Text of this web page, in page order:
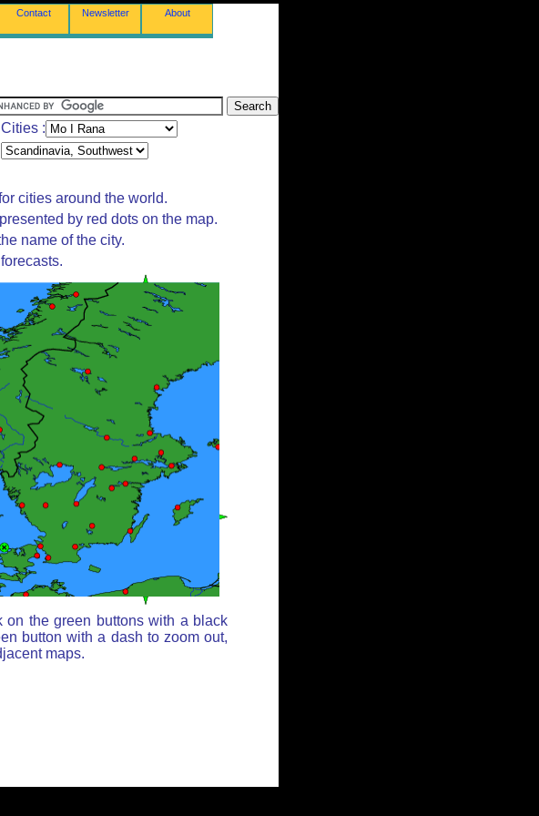
Contact Newsletter About
Cities :
cities around the world.
by red dots on the map.
name of the city.
on the green buttons with a black
button with a dash to zoom out,
maps.